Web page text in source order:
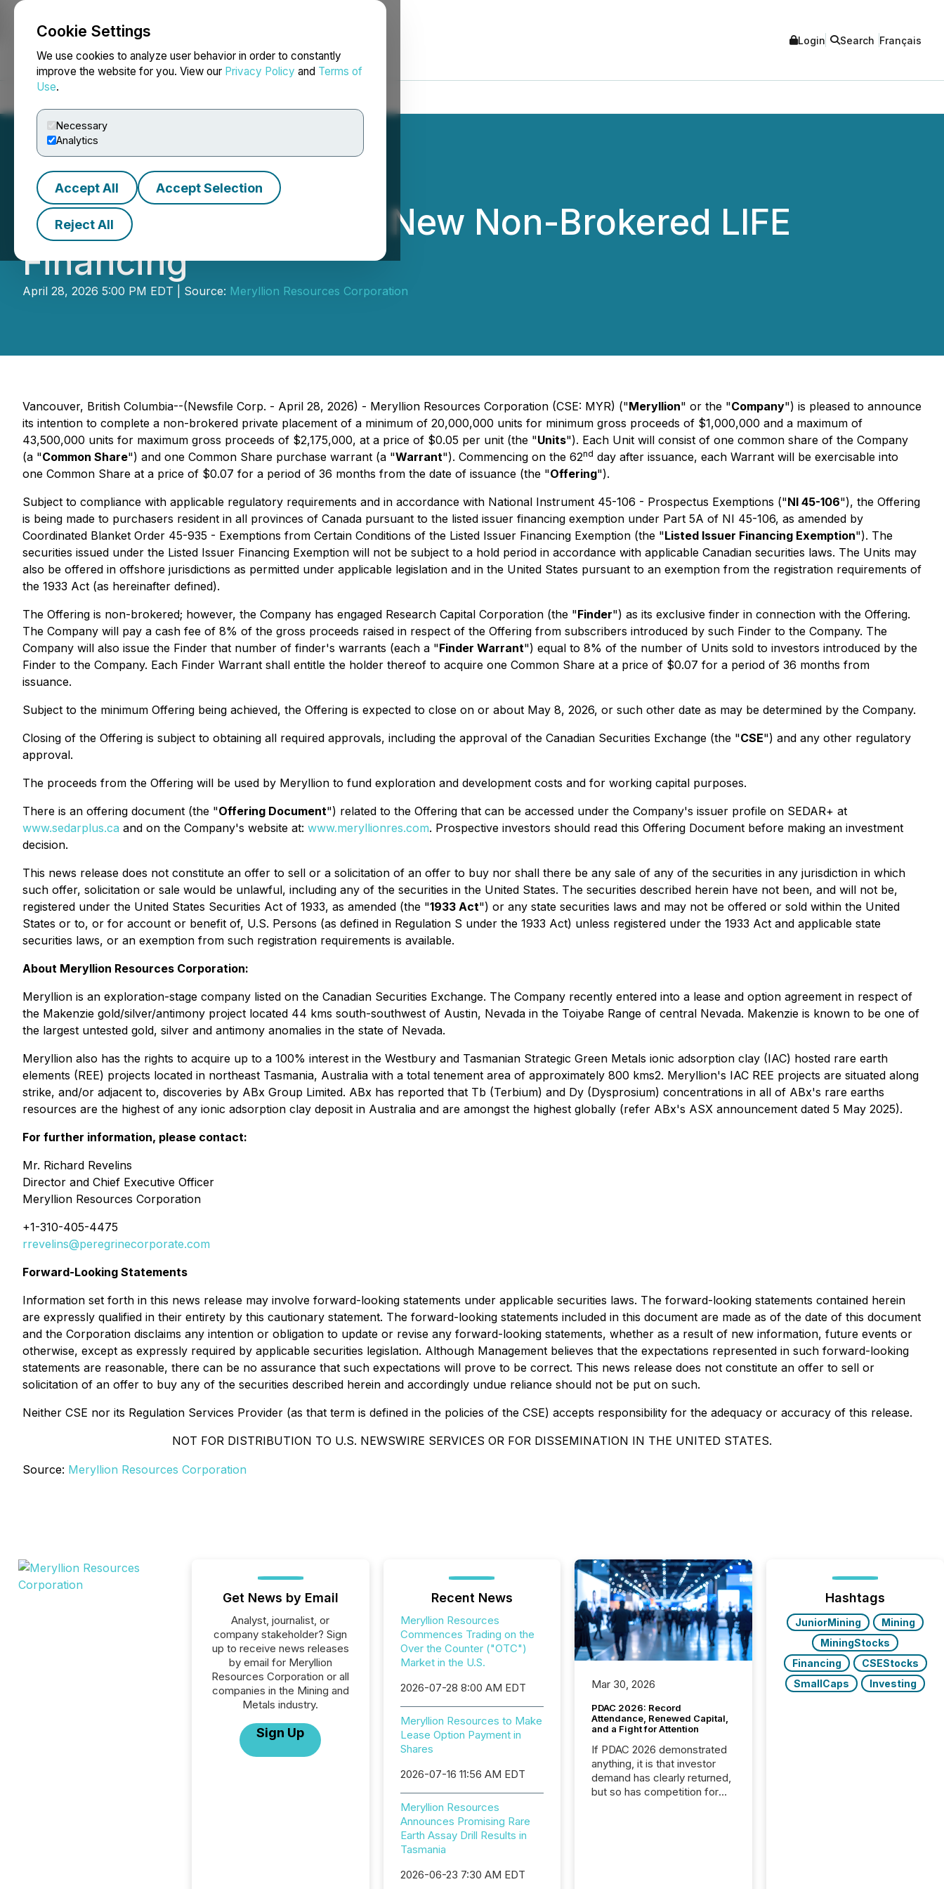
Cookie Settings
We use cookies to analyze user behavior in order to constantly
improve the website for you. View our Privacy Policy and Terms of
Use.
Necessary
Analytics
Accept All Accept Selection
Reject All
NEWSFILE Login Search Français
Meryllion Announces New Non-Brokered LIFE
Financing
April 28, 2026 5:00 PM EDT | Source: Meryllion Resources Corporation
Vancouver, British Columbia--(Newsfile Corp. - April 28, 2026) - Meryllion Resources Corporation (CSE: MYR) ("Meryllion" or the "Company") is pleased to announce
its intention to complete a non-brokered private placement of a minimum of 20,000,000 units for minimum gross proceeds of $1,000,000 and a maximum of
43,500,000 units for maximum gross proceeds of $2,175,000, at a price of $0.05 per unit (the "Units"). Each Unit will consist of one common share of the Company
(a "Common Share") and one Common Share purchase warrant (a "Warrant"). Commencing on the 62nd day after issuance, each Warrant will be exercisable into
one Common Share at a price of $0.07 for a period of 36 months from the date of issuance (the "Offering").
Subject to compliance with applicable regulatory requirements and in accordance with National Instrument 45-106 - Prospectus Exemptions ("NI 45-106"), the Offering
is being made to purchasers resident in all provinces of Canada pursuant to the listed issuer financing exemption under Part 5A of NI 45-106, as amended by
Coordinated Blanket Order 45-935 - Exemptions from Certain Conditions of the Listed Issuer Financing Exemption (the "Listed Issuer Financing Exemption"). The
securities issued under the Listed Issuer Financing Exemption will not be subject to a hold period in accordance with applicable Canadian securities laws. The Units may
also be offered in offshore jurisdictions as permitted under applicable legislation and in the United States pursuant to an exemption from the registration requirements of
the 1933 Act (as hereinafter defined).
The Offering is non-brokered; however, the Company has engaged Research Capital Corporation (the "Finder") as its exclusive finder in connection with the Offering.
The Company will pay a cash fee of 8% of the gross proceeds raised in respect of the Offering from subscribers introduced by such Finder to the Company. The
Company will also issue the Finder that number of finder's warrants (each a "Finder Warrant") equal to 8% of the number of Units sold to investors introduced by the
Finder to the Company. Each Finder Warrant shall entitle the holder thereof to acquire one Common Share at a price of $0.07 for a period of 36 months from
issuance.
Subject to the minimum Offering being achieved, the Offering is expected to close on or about May 8, 2026, or such other date as may be determined by the Company.
Closing of the Offering is subject to obtaining all required approvals, including the approval of the Canadian Securities Exchange (the "CSE") and any other regulatory
approval.
The proceeds from the Offering will be used by Meryllion to fund exploration and development costs and for working capital purposes.
There is an offering document (the "Offering Document") related to the Offering that can be accessed under the Company's issuer profile on SEDAR+ at
www.sedarplus.ca and on the Company's website at: www.meryllionres.com. Prospective investors should read this Offering Document before making an investment
decision.
This news release does not constitute an offer to sell or a solicitation of an offer to buy nor shall there be any sale of any of the securities in any jurisdiction in which
such offer, solicitation or sale would be unlawful, including any of the securities in the United States. The securities described herein have not been, and will not be,
registered under the United States Securities Act of 1933, as amended (the "1933 Act") or any state securities laws and may not be offered or sold within the United
States or to, or for account or benefit of, U.S. Persons (as defined in Regulation S under the 1933 Act) unless registered under the 1933 Act and applicable state
securities laws, or an exemption from such registration requirements is available.
About Meryllion Resources Corporation:
Meryllion is an exploration-stage company listed on the Canadian Securities Exchange. The Company recently entered into a lease and option agreement in respect of
the Makenzie gold/silver/antimony project located 44 kms south-southwest of Austin, Nevada in the Toiyabe Range of central Nevada. Makenzie is known to be one of
the largest untested gold, silver and antimony anomalies in the state of Nevada.
Meryllion also has the rights to acquire up to a 100% interest in the Westbury and Tasmanian Strategic Green Metals ionic adsorption clay (IAC) hosted rare earth
elements (REE) projects located in northeast Tasmania, Australia with a total tenement area of approximately 800 kms2. Meryllion's IAC REE projects are situated along
strike, and/or adjacent to, discoveries by ABx Group Limited. ABx has reported that Tb (Terbium) and Dy (Dysprosium) concentrations in all of ABx's rare earths
resources are the highest of any ionic adsorption clay deposit in Australia and are amongst the highest globally (refer ABx's ASX announcement dated 5 May 2025).
For further information, please contact:
Mr. Richard Revelins
Director and Chief Executive Officer
Meryllion Resources Corporation
+1-310-405-4475
rrevelins@peregrinecorporate.com
Forward-Looking Statements
Information set forth in this news release may involve forward-looking statements under applicable securities laws. The forward-looking statements contained herein
are expressly qualified in their entirety by this cautionary statement. The forward-looking statements included in this document are made as of the date of this document
and the Corporation disclaims any intention or obligation to update or revise any forward-looking statements, whether as a result of new information, future events or
otherwise, except as expressly required by applicable securities legislation. Although Management believes that the expectations represented in such forward-looking
statements are reasonable, there can be no assurance that such expectations will prove to be correct. This news release does not constitute an offer to sell or
solicitation of an offer to buy any of the securities described herein and accordingly undue reliance should not be put on such.
Neither CSE nor its Regulation Services Provider (as that term is defined in the policies of the CSE) accepts responsibility for the adequacy or accuracy of this release.
NOT FOR DISTRIBUTION TO U.S. NEWSWIRE SERVICES OR FOR DISSEMINATION IN THE UNITED STATES.
Source: Meryllion Resources Corporation
Get News by Email
Analyst, journalist, or
company stakeholder? Sign
up to receive news releases
by email for Meryllion
Resources Corporation or all
companies in the Mining and
Metals industry.
Sign Up
Recent News
Meryllion Resources
Commences Trading on the
Over the Counter ("OTC")
Market in the U.S.
2026-07-28 8:00 AM EDT
Meryllion Resources to Make
Lease Option Payment in
Shares
2026-07-16 11:56 AM EDT
Meryllion Resources
Announces Promising Rare
Earth Assay Drill Results in
Tasmania
2026-06-23 7:30 AM EDT
Mar 30, 2026
PDAC 2026: Record
Attendance, Renewed Capital,
and a Fight for Attention
If PDAC 2026 demonstrated
anything, it is that investor
demand has clearly returned,
but so has competition for
Hashtags
JuniorMining
Mining
MiningStocks
Financing
CSEStocks
SmallCaps
Investing